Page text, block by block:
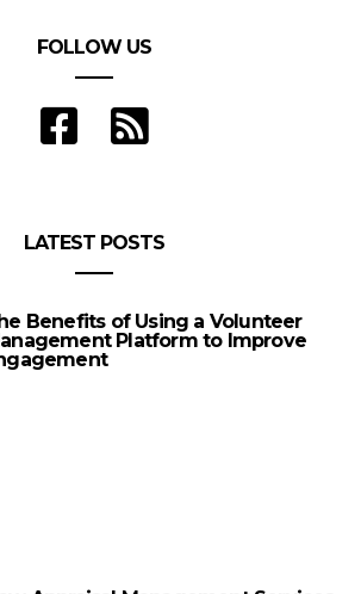
FOLLOW US
LATEST POSTS
Benefits of Using a Volunteer
Platform to Improve